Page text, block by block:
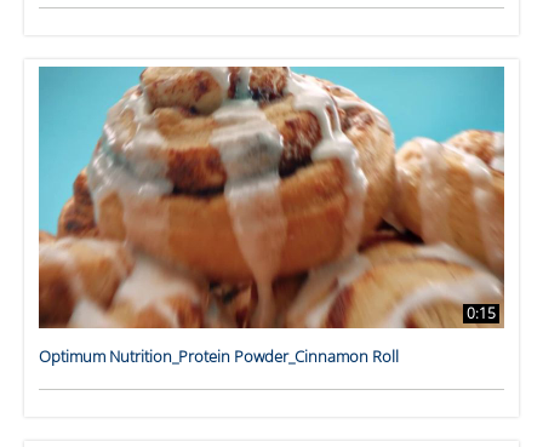
0:15
Optimum Nutrition_Protein Powder_Cinnamon Roll